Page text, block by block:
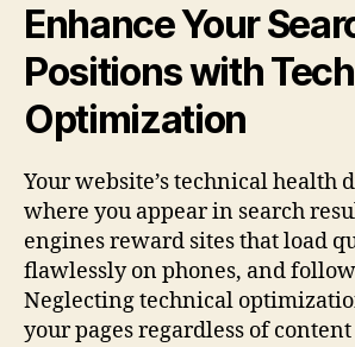
Enhance Your
Positions with
Optimization
Your website’s technical health
where you appear in search
engines reward sites that load
flawlessly on phones, and
Neglecting technical
your pages regardless of